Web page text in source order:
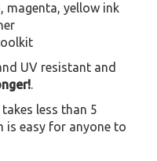
magenta, yellow ink
UV resistant and
.
less than 5
is easy for anyone to